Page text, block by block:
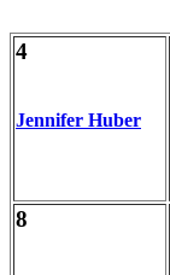
4
Jennifer Huber
8